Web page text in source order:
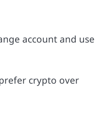
account and use
crypto over